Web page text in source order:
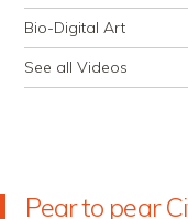
Bio-Digital Art
See all Videos
Pear to pear